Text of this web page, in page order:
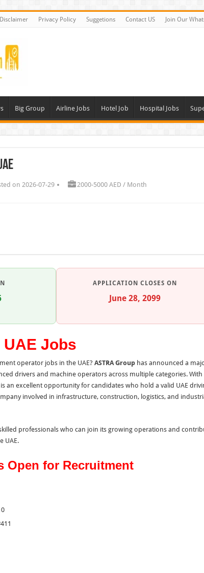
Disclaimer Privacy Policy Suggetions Contact US Join Our
Big Group Airline Jobs Hotel Job Hospital Jobs
on 2026-07-29 2000-5000 AED / Month
APPLICATION CLOSES ON
June 28, 2099
UAE Jobs
operator jobs in the UAE? ASTRA Grouphas announced a
drivers and machine operators across multiple categories. With
an excellent opportunity for candidates who hold a valid UAE
involved in infrastructure, construction, logistics, and
professionals who can join its growing operations and
UAE.
Open for Recruitment